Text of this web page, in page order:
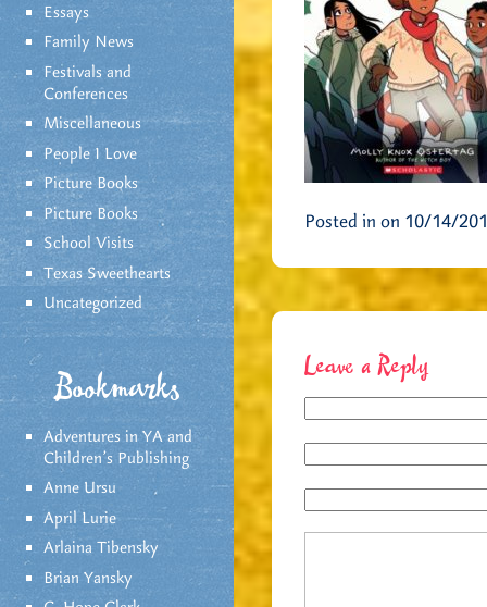
Essays
Family News
Festivals and
Conferences
Miscellaneous
People I Love
Picture Books
Picture Books
School Visits
Texas Sweethearts
Uncategorized
Bookmarks
Adventures in YA and
Children’s Publishing
Anne Ursu
April Lurie
Arlaina Tibensky
Brian Yansky
Posted in on 10/14/
Leave a Reply